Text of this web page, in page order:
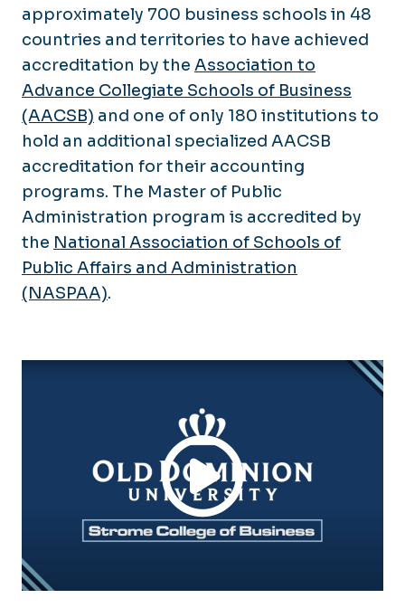
approximately 700 business schools in 48
countries and territories to have achieved
accreditation by the Association to
Advance Collegiate Schools of Business
(AACSB) and one of only 180 institutions to
hold an additional specialized AACSB
accreditation for their accounting
programs. The Master of Public
Administration program is accredited by
the National Association of Schools of
Public Affairs and Administration
(NASPAA).
Undergraduate
Graduate
Minors
Certificates
About the College
News
Centers & Labs
Community Engagement &
Recruitment
Cox Communications Small
Business Growth Academy
Dean's Executive Advisory Council
Executive Mentor Program
Strome Partners
Strome Insights
Departments
Faculty Research
Student Experience
Military Business Students
Undergraduate Advising